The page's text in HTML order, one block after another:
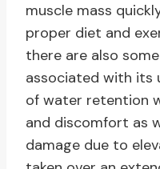
muscle mass
proper diet and
there are also
associated with its
of water retention
and discomfort as
damage due to